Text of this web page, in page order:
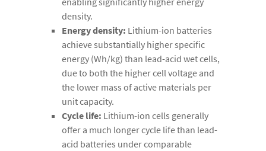
density.
Energy density: Lithium-ion batteries
achieve substantially higher specific
energy (Wh/kg) than lead-acid wet cells,
due to both the higher cell voltage and
the lower mass of active materials per
unit capacity.
Cycle life: Lithium-ion cells generally
offer a much longer cycle life than lead-
acid batteries under comparable